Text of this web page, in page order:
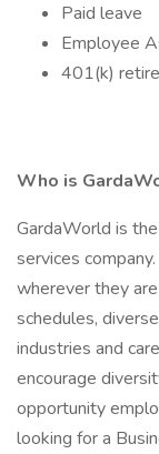
Paid leave
Employee
401(k)
Who is
GardaWorld is
services
wherever they
schedules,
industries and
encourage
opportunity
looking for a